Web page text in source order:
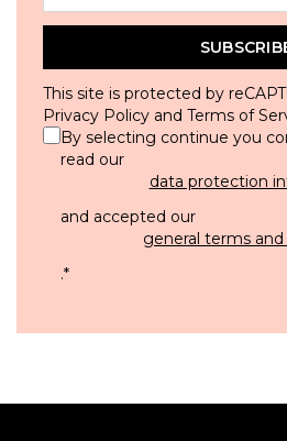
This site is protected by
Privacy Policy and Terms of
By selecting continue you
read our
data protection
and accepted our
general terms
.*